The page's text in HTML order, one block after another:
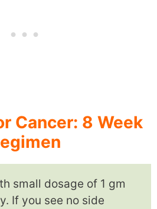
Cancer: 8 Week
small dosage of 1 gm
If you see no side